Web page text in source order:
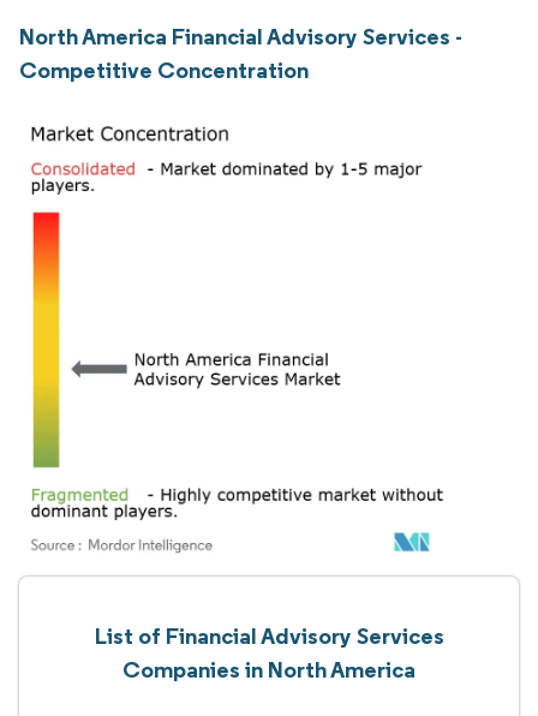
North America Financial Advisory Services -
Competitive Concentration
List of Financial Advisory Services
Companies in North America